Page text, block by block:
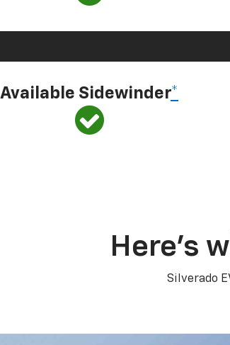
Available Sidewinder*
Here’s
Silverado